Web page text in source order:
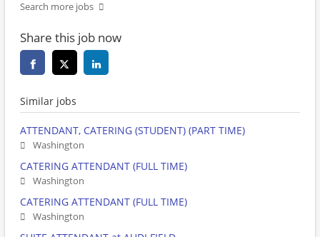
Search more jobs
Share this job now
Similar jobs
ATTENDANT, CATERING (STUDENT) (PART TIME)
Washington
CATERING ATTENDANT (FULL TIME)
Washington
CATERING ATTENDANT (FULL TIME)
Washington